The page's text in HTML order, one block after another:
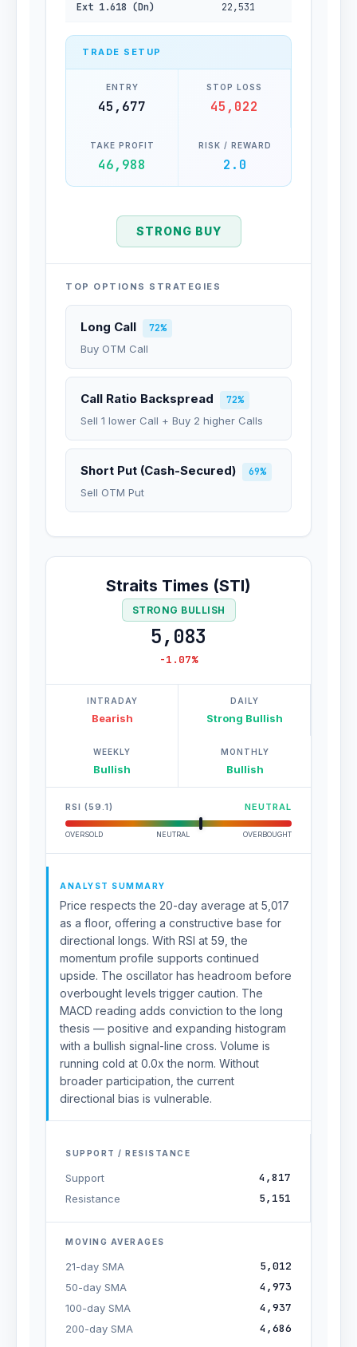
Ext 1.618 (Dn) 22,531
TRADE SETUP
ENTRY
45,677
STOP LOSS
45,022
TAKE PROFIT
46,988
RISK / REWARD
2.0
STRONG BUY
TOP OPTIONS STRATEGIES
Long Call
72%
Buy OTM Call
Call Ratio Backspread
72%
Sell 1 lower Call + Buy 2 higher Calls
Short Put (Cash-Secured)
69%
Sell OTM Put
Straits Times (STI)
STRONG BULLISH
5,083
-1.07%
INTRADAY
Bearish
DAILY
Strong Bullish
WEEKLY
Bullish
MONTHLY
Bullish
RSI (59.1) NEUTRAL
OVERSOLD NEUTRAL OVERBOUGHT
ANALYST SUMMARY
Price respects the 20-day average at 5,017
as a floor, offering a constructive base for
directional longs. With RSI at 59, the
momentum profile supports continued
upside. The oscillator has headroom before
overbought levels trigger caution. The
MACD reading adds conviction to the long
thesis — positive and expanding histogram
with a bullish signal-line cross. Volume is
running cold at 0.0x the norm. Without
broader participation, the current
directional bias is vulnerable.
SUPPORT / RESISTANCE
Support 4,817
Resistance 5,151
MOVING AVERAGES
21-day SMA 5,012
50-day SMA 4,973
100-day SMA 4,937
200-day SMA 4,686